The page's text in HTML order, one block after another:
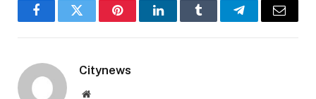
FacebookTwitter PinterestLinkedInTumblr TelegramEmail
Citynews
Website